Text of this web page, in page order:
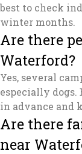
best to check
winter months.
Are there
Waterford?
Yes, several
especially dogs.
in advance and
Are there
near